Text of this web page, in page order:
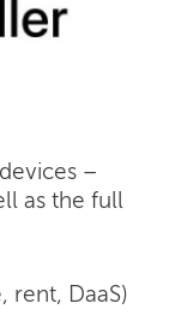
–
as the full
rent, DaaS)